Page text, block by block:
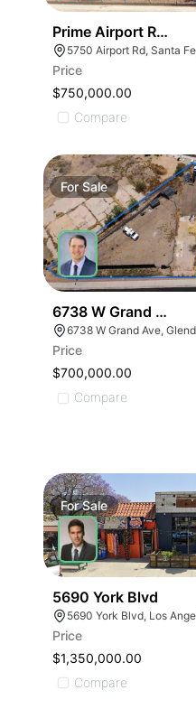
Prime Airport Rd
5750 Airport Rd, Santa
Price
$750,000.00
Compare
ForSale
6738 W Grand Ave
6738 W Grand Ave,
Price
$700,000.00
Compare
ForSale
5690 York Blvd
5690 York Blvd, Los
Price
$1,350,000.00
Compare